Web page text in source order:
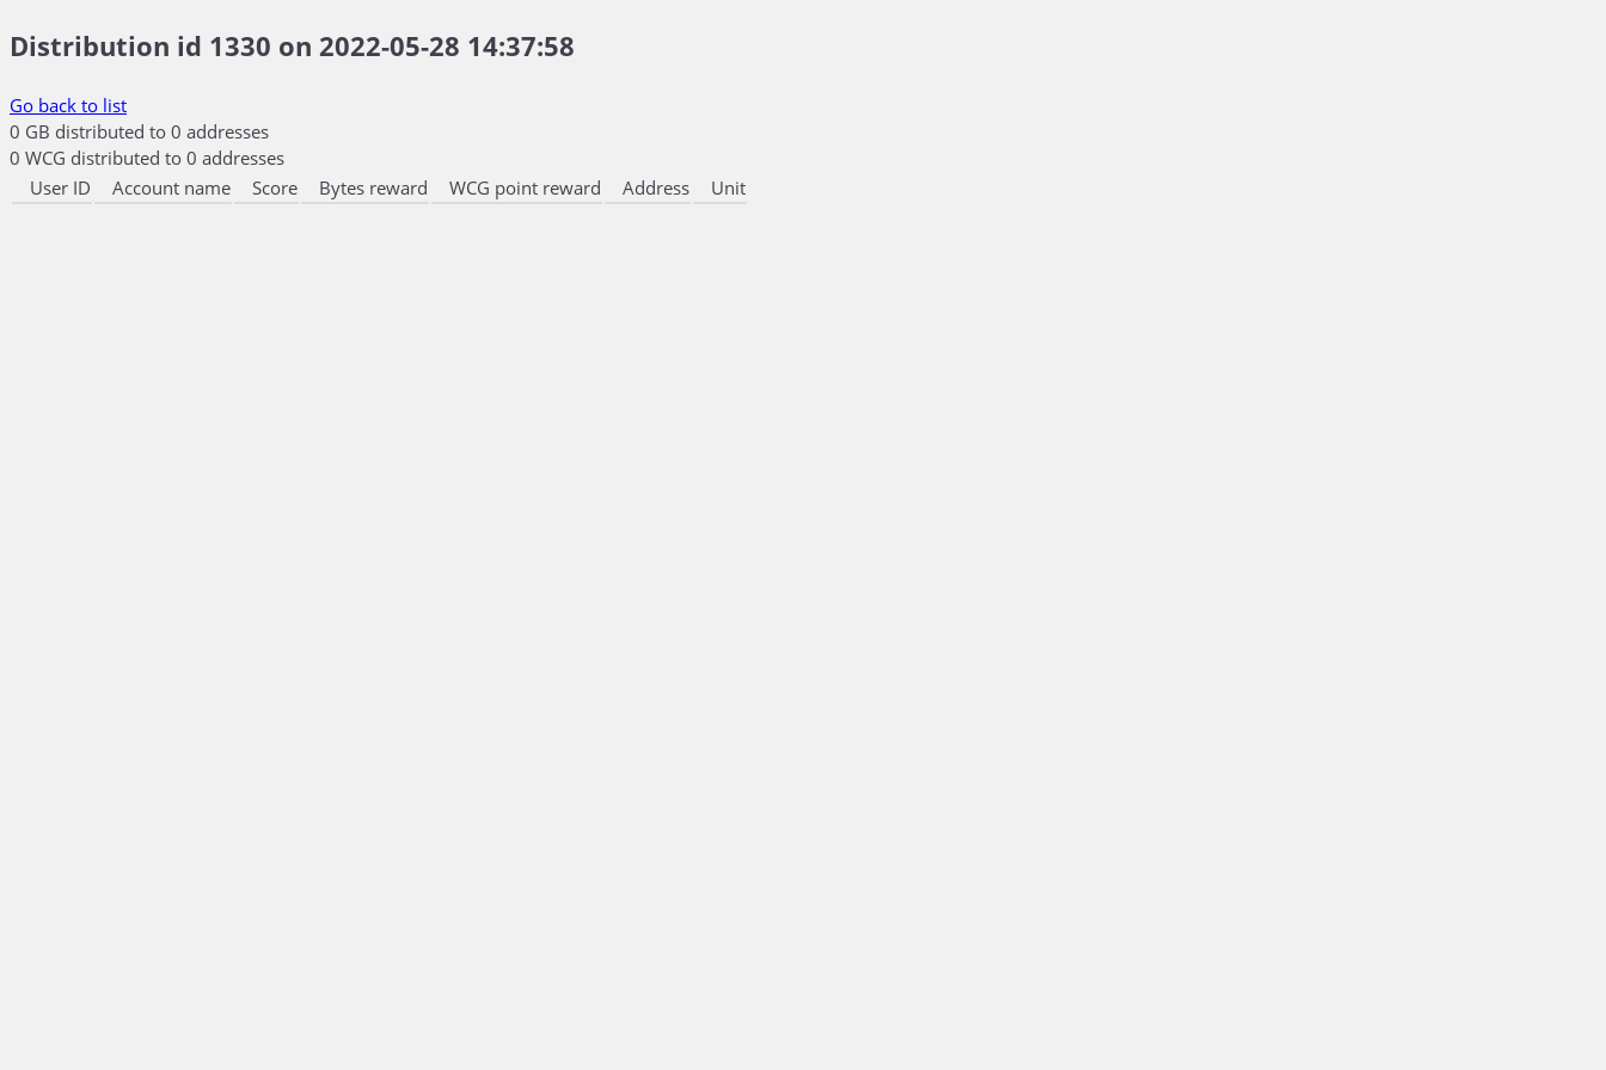
Distribution id 1330 on 2022-05-28 14:37:58
Go back to list
0 GB distributed to 0 addresses
0 WCG distributed to 0 addresses
User ID
Account name Score Bytes reward WCG point reward Address Unit